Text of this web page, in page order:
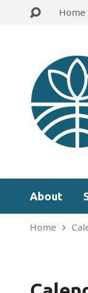
Home
About
Home